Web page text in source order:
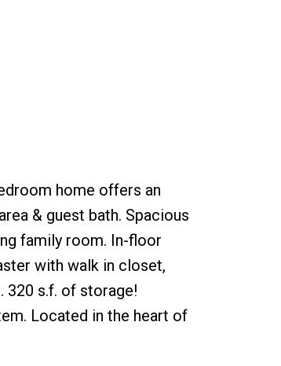
home offers an
& guest bath. Spacious
family room. In-floor
with walk in closet,
320 s.f. of storage!
Located in the heart of